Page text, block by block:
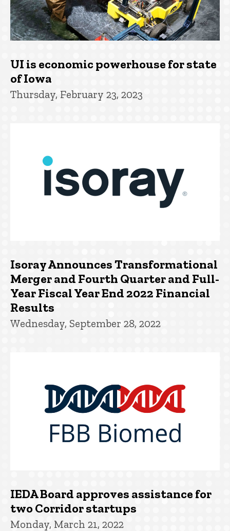
UI is economic powerhouse for state
of Iowa
Thursday, February 23, 2023
Isoray Announces Transformational
Merger and Fourth Quarter and Full-
Year Fiscal Year End 2022 Financial
Results
Wednesday, September 28, 2022
IEDA Board approves assistance for
two Corridor startups
Monday, March 21, 2022